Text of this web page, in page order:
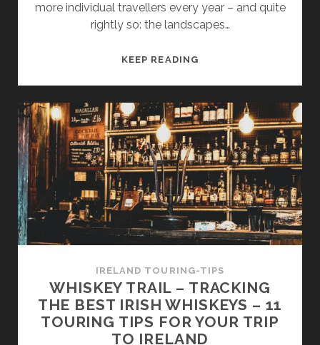
more individual travellers every year – and quite
rightly so: the landscapes…
KEEP READINGIRELAND’S
WAY
–
PART
1
AN
INTRODUCTION
TO
THE
LONGEST
COASTAL
ROAD
IRELAND TOURING-TIPS
WHISKEY TRAIL – TRACKING
THE BEST IRISH WHISKEYS – 11
TOURING TIPS FOR YOUR TRIP
TO IRELAND